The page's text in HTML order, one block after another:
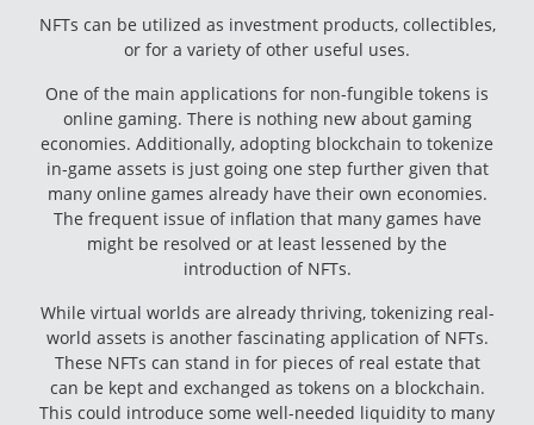
NFTs can be utilized as investment products, collectibles,
or for a variety of other useful uses.
One of the main applications for non-fungible tokens is
online gaming. There is nothing new about gaming
economies. Additionally, adopting blockchain to tokenize
in-game assets is just going one step further given that
many online games already have their own economies.
The frequent issue of inflation that many games have
might be resolved or at least lessened by the
introduction of NFTs.
While virtual worlds are already thriving, tokenizing real-
world assets is another fascinating application of NFTs.
These NFTs can stand in for pieces of real estate that
can be kept and exchanged as tokens on a blockchain.
This could introduce some well-needed liquidity to many